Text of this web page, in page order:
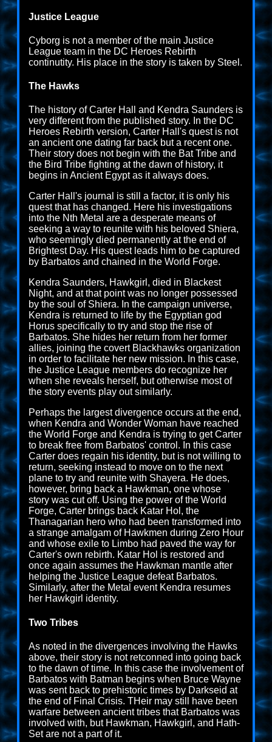
Justice League
Cyborg is not a member of the main Justice
League team in the DC Heroes Rebirth
continutity. His place in the story is taken by Steel.
The Hawks
The history of Carter Hall and Kendra Saunders is
very different from the published story. In the DC
Heroes Rebirth version, Carter Hall's quest is not
an ancient one dating far back but a recent one.
Their story does not begin with the Bat Tribe and
the Bird Tribe fighting at the dawn of history, it
begins in Ancient Egypt as it always does.
Carter Hall's journal is still a factor, it is only his
quest that has changed. Here his investigations
into the Nth Metal are a desperate means of
seeking a way to reunite with his beloved Shiera,
who seemingly died permanently at the end of
Brightest Day. His quest leads him to be captured
by Barbatos and chained in the World Forge.
Kendra Saunders, Hawkgirl, died in Blackest
Night, and at that point was no longer possessed
by the soul of Shiera. In the campaign universe,
Kendra is returned to life by the Egyptian god
Horus specifically to try and stop the rise of
Barbatos. She hides her return from her former
allies, joining the covert Blackhawks organization
in order to facilitate her new mission. In this case,
the Justice League members do recognize her
when she reveals herself, but otherwise most of
the story events play out similarly.
Perhaps the largest divergence occurs at the end,
when Kendra and Wonder Woman have reached
the World Forge and Kendra is trying to get Carter
to break free from Barbatos' control. In this case
Carter does regain his identity, but is not willing to
return, seeking instead to move on to the next
plane to try and reunite with Shayera. He does,
however, bring back a Hawkman, one whose
story was cut off. Using the power of the World
Forge, Carter brings back Katar Hol, the
Thanagarian hero who had been transformed into
a strange amalgam of Hawkmen during Zero Hour
and whose exile to Limbo had paved the way for
Carter's own rebirth. Katar Hol is restored and
once again assumes the Hawkman mantle after
helping the Justice League defeat Barbatos.
Similarly, after the Metal event Kendra resumes
her Hawkgirl identity.
Two Tribes
As noted in the divergences involving the Hawks
above, their story is not retconned into going back
to the dawn of time. In this case the involvement of
Barbatos with Batman begins when Bruce Wayne
was sent back to prehistoric times by Darkseid at
the end of Final Crisis. THeir may still have been
warfare between ancient tribes that Barbatos was
involved with, but Hawkman, Hawkgirl, and Hath-
Set are not a part of it.